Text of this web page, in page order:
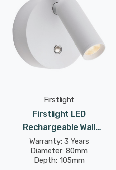
Firstlight
Firstlight LED
Rechargeable Wall
Spotlight Dimmable Warm
White 3000K In White
Warranty: 3 Years
Diameter: 80mm
Depth: 105mm